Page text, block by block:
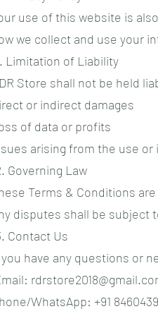
use of this website is
we collect and use your
Limitation of Liability
Store shall not be held
or indirect damages
of data or profits
arising from the use
Governing Law
Terms & Conditions
disputes shall be subject
Contact Us
have any questions or
WhatsApp: +91